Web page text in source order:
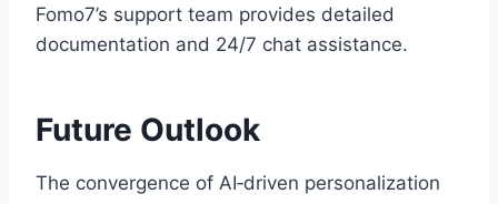
Fomo7’s support team provides detailed
documentation and 24/7 chat assistance.
Future Outlook
The convergence of AI‑driven personalization